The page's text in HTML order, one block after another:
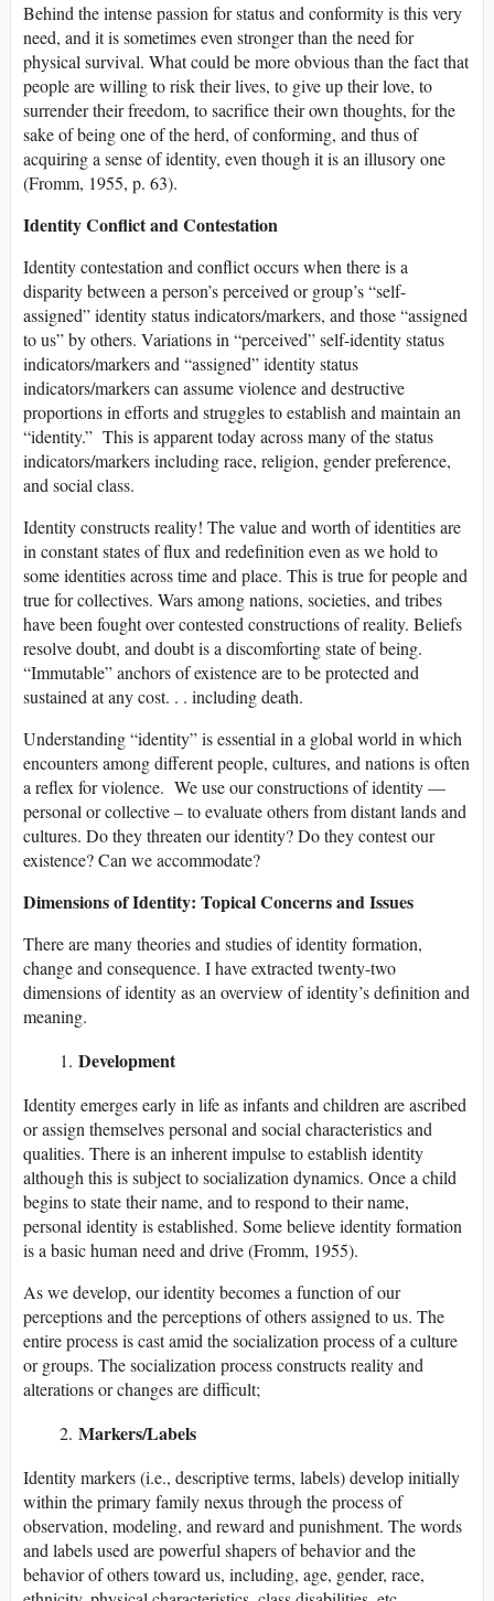
Behind the intense passion for status and conformity is this very
need, and it is sometimes even stronger than the need for
physical survival. What could be more obvious than the fact that
people are willing to risk their lives, to give up their love, to
surrender their freedom, to sacrifice their own thoughts, for the
sake of being one of the herd, of conforming, and thus of
acquiring a sense of identity, even though it is an illusory one
(Fromm, 1955, p. 63).
Identity Conflict and Contestation
Identity contestation and conflict occurs when there is a
disparity between a person’s perceived or group’s “self-
assigned” identity status indicators/markers, and those “assigned
to us” by others. Variations in “perceived” self-identity status
indicators/markers and “assigned” identity status
indicators/markers can assume violence and destructive
proportions in efforts and struggles to establish and maintain an
“identity.” This is apparent today across many of the status
indicators/markers including race, religion, gender preference,
and social class.
Identity constructs reality! The value and worth of identities are
in constant states of flux and redefinition even as we hold to
some identities across time and place. This is true for people and
true for collectives. Wars among nations, societies, and tribes
have been fought over contested constructions of reality. Beliefs
resolve doubt, and doubt is a discomforting state of being.
“Immutable” anchors of existence are to be protected and
sustained at any cost. . . including death.
Understanding “identity” is essential in a global world in which
encounters among different people, cultures, and nations is often
a reflex for violence. We use our constructions of identity —
personal or collective – to evaluate others from distant lands and
cultures. Do they threaten our identity? Do they contest our
existence? Can we accommodate?
Dimensions of Identity: Topical Concerns and Issues
There are many theories and studies of identity formation,
change and consequence. I have extracted twenty-two
dimensions of identity as an overview of identity’s definition and
meaning.
Development
Identity emerges early in life as infants and children are ascribed
or assign themselves personal and social characteristics and
qualities. There is an inherent impulse to establish identity
although this is subject to socialization dynamics. Once a child
begins to state their name, and to respond to their name,
personal identity is established. Some believe identity formation
is a basic human need and drive (Fromm, 1955).
As we develop, our identity becomes a function of our
perceptions and the perceptions of others assigned to us. The
entire process is cast amid the socialization process of a culture
or groups. The socialization process constructs reality and
alterations or changes are difficult;
Markers/Labels
Identity markers (i.e., descriptive terms, labels) develop initially
within the primary family nexus through the process of
observation, modeling, and reward and punishment. The words
and labels used are powerful shapers of behavior and the
behavior of others toward us, including, age, gender, race,